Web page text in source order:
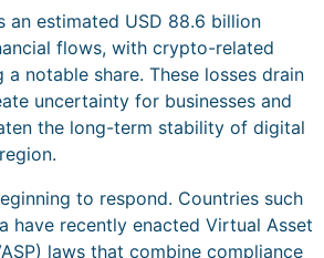
an estimated USD 88.6 billion
flows, with crypto-related
notable share. These losses drain
uncertainty for businesses and
the long-term stability of digital
to respond. Countries such
have recently enacted Virtual Asset
laws that combine compliance